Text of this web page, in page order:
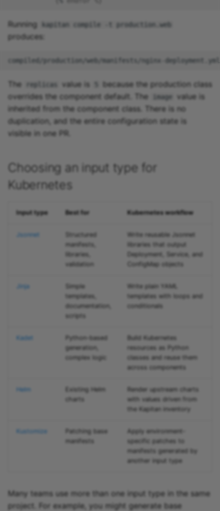
Running kapitan compile -t production.web
produces:
The replicas value is
because the production class
overrides the component default. The
image
value is
inherited from the component class. There is no
duplication, and the entire configuration state is
visible in one PR.
Choosing an input type for
Kubernetes
Input type Best for Kubernetes workflow
Jsonnet
Structured
manifests,
libraries,
validation
Write reusable Jsonnet
libraries that output
Deployment, Service, and
ConfigMap objects
Jinja
Simple
templates,
documentation,
scripts
Write plain YAML
templates with loops and
conditionals
Kadet
Python-based
generation,
complex logic
Build Kubernetes
resources as Python
classes and reuse them
across components
Helm
Existing Helm
charts
Render upstream charts
with values driven from
the Kapitan inventory
Kustomize
Patching base
manifests
Apply environment-
specific patches to
manifests generated by
another input type
Many teams use more than one input type in the same
project. For example, you might generate base